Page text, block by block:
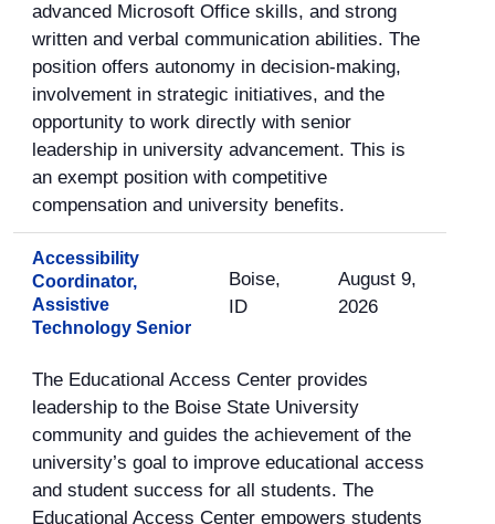
advanced Microsoft Office skills, and strong
written and verbal communication abilities. The
position offers autonomy in decision-making,
involvement in strategic initiatives, and the
opportunity to work directly with senior
leadership in university advancement. This is
an exempt position with competitive
compensation and university benefits.
Accessibility
Coordinator,
Assistive
Technology Senior
Boise,
ID
August 9,
2026
The Educational Access Center provides
leadership to the Boise State University
community and guides the achievement of the
university’s goal to improve educational access
and student success for all students. The
Educational Access Center empowers students